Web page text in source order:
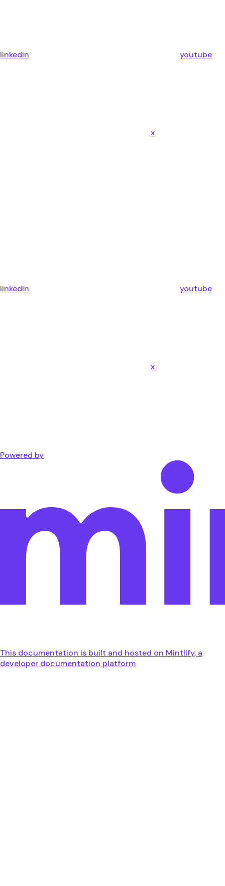
linkedin youtube
x
linkedin youtube
x
Powered by
This documentation is built and hosted on Mintlify, a
developer documentation platform